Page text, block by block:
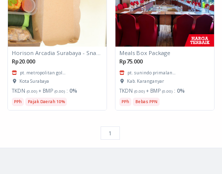
Horison Arcadia Surabaya - Snack Box 1
Rp20.000
pt. metropolitan gol...
Kota Surabaya
TKDN (0.00) + BMP (0.00) : 0%
PPh Pajak Daerah 10%
Meals Box Package
Rp75.000
pt. sunindo primalan...
Kab. Karanganyar
TKDN (0.00) + BMP (0.00) : 0%
PPh Bebas PPN